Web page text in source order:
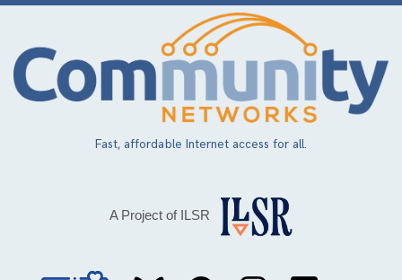
Skip
main
content
Fast, affordable Internet access for all.
A Project of ILSR